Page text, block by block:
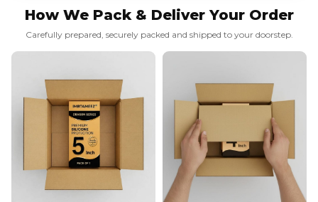
How We Pack & Deliver Your Order
Carefully prepared, securely packed and shipped to your doorstep.